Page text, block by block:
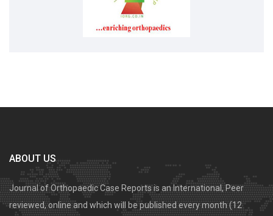
ABOUT US
Journal of Orthopaedic Case Reports is an International, Peer
reviewed, online and which will be published every month (12